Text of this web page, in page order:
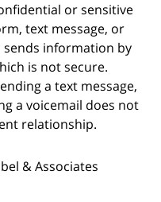
or sensitive
text message, or
information by
is not secure.
a text message,
a voicemail does not
relationship.
& Associates